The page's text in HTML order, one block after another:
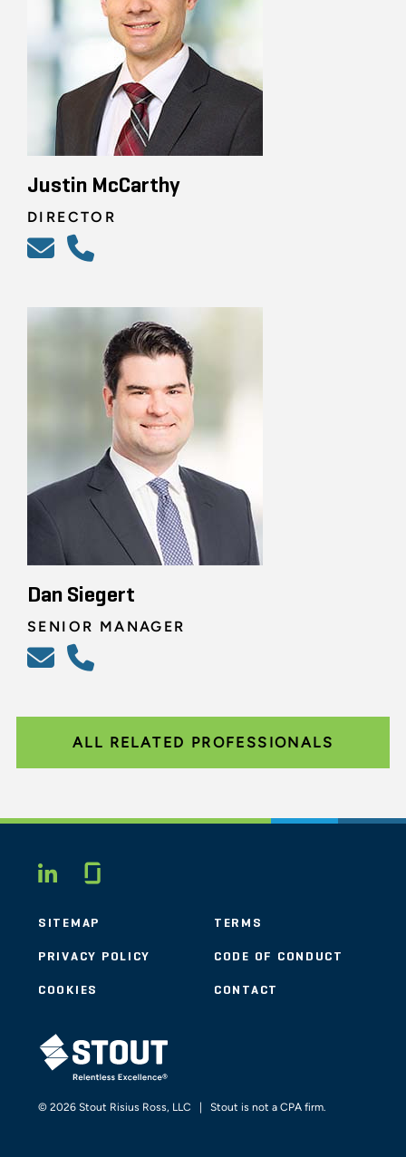
Justin McCarthy
DIRECTOR
Dan Siegert
SENIOR MANAGER
ALL RELATED PROFESSIONALS
LINKEDIN
SITEMAP TERMS
PRIVACY POLICY CODE OF CONDUCT
COOKIES CONTACT
STOUT LOGO
© 2026 Stout Risius Ross, LLC | Stout is not a CPA firm.